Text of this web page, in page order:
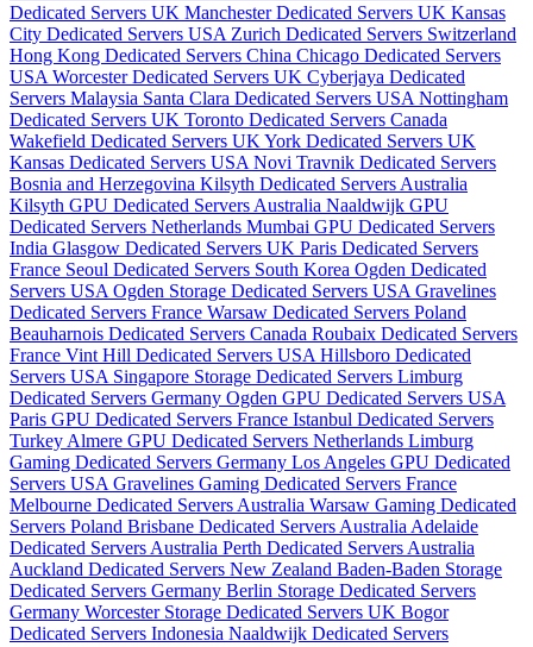
Dedicated Servers UK Manchester Dedicated Servers UK Kansas
City Dedicated Servers USA Zurich Dedicated Servers Switzerland
Hong Kong Dedicated Servers China Chicago Dedicated Servers
USA Worcester Dedicated Servers UK Cyberjaya Dedicated
Servers Malaysia Santa Clara Dedicated Servers USA Nottingham
Dedicated Servers UK Toronto Dedicated Servers Canada
Wakefield Dedicated Servers UK York Dedicated Servers UK
Kansas Dedicated Servers USA Novi Travnik Dedicated Servers
Bosnia and Herzegovina Kilsyth Dedicated Servers Australia
Kilsyth GPU Dedicated Servers Australia Naaldwijk GPU
Dedicated Servers Netherlands Mumbai GPU Dedicated Servers
India Glasgow Dedicated Servers UK Paris Dedicated Servers
France Seoul Dedicated Servers South Korea Ogden Dedicated
Servers USA Ogden Storage Dedicated Servers USA Gravelines
Dedicated Servers France Warsaw Dedicated Servers Poland
Beauharnois Dedicated Servers Canada Roubaix Dedicated Servers
France Vint Hill Dedicated Servers USA Hillsboro Dedicated
Servers USA Singapore Storage Dedicated Servers Limburg
Dedicated Servers Germany Ogden GPU Dedicated Servers USA
Paris GPU Dedicated Servers France Istanbul Dedicated Servers
Turkey Almere GPU Dedicated Servers Netherlands Limburg
Gaming Dedicated Servers Germany Los Angeles GPU Dedicated
Servers USA Gravelines Gaming Dedicated Servers France
Melbourne Dedicated Servers Australia Warsaw Gaming Dedicated
Servers Poland Brisbane Dedicated Servers Australia Adelaide
Dedicated Servers Australia Perth Dedicated Servers Australia
Auckland Dedicated Servers New Zealand Baden-Baden Storage
Dedicated Servers Germany Berlin Storage Dedicated Servers
Germany Worcester Storage Dedicated Servers UK Bogor
Dedicated Servers Indonesia Naaldwijk Dedicated Servers